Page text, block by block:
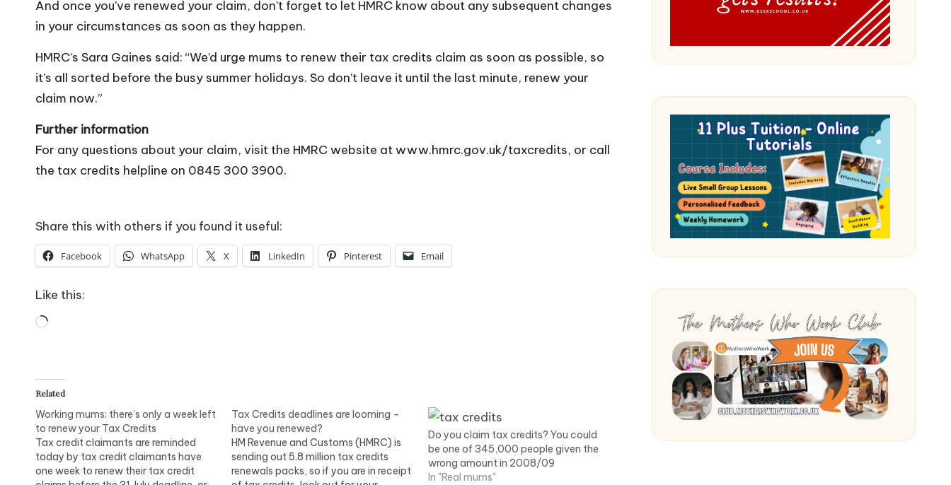
And once you’ve renewed your claim, don’t forget to let HMRC know about any subsequent changes
in your circumstances as soon as they happen.
HMRC’s Sara Gaines said: “We’d urge mums to renew their tax credits claim as soon as possible, so
it’s all sorted before the busy summer holidays. So don’t leave it until the last minute, renew your
claim now.”
Further information
For any questions about your claim, visit the HMRC website atwww.hmrc.gov.uk/taxcredits, or call
the tax credits helpline on 0845 300 3900.
Share this with others if you found it useful:
Facebook WhatsApp X LinkedIn Pinterest Email
Like this:
Loading…
Related
Working mums: there’s only a week left
to renew your Tax Credits
Tax credit claimants are reminded
today by tax credit claimants have
one week to renew their tax credit
Tax Credits deadlines are looming –
have you renewed?
HM Revenue and Customs (HMRC) is
sending out 5.8 million tax credits
renewals packs, so if you are in receipt
Do you claim tax credits? You could
be one of 345,000 people given the
wrong amount in 2008/09
In "Real mums"